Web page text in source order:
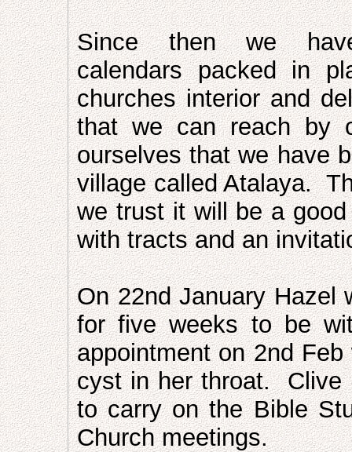
Since then we
calendars packed in
churches interior and
that we can reach by
ourselves that we have
village called Atalaya.
we trust it will be a
with tracts and an
On 22nd January Hazel
for five weeks to be
appointment on 2nd
cyst in her throat. Clive
to carry on the Bible
Church meetings.